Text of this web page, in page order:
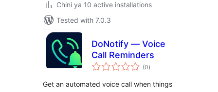
Chini ya 10 active installations
Tested with 7.0.3
DoNotify — Voice
Call Reminders
(0total
ratings
)
Get an automated voice call when things